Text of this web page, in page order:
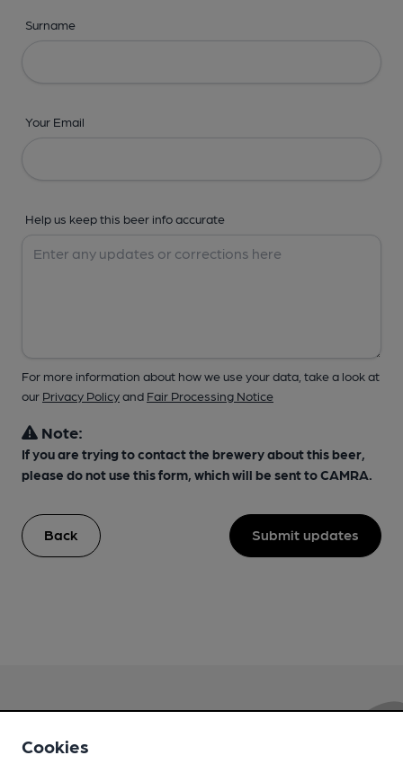
Surname
Your Email
Help us keep this beer info accurate
For more information about how we use your data, take a look at
our Privacy Policyand Fair Processing Notice
Note:
If you are trying to contact the brewery about this beer,
please do not use this form, which will be sent to CAMRA.
Back Submit updates
Love Cask Beer?
Cookies